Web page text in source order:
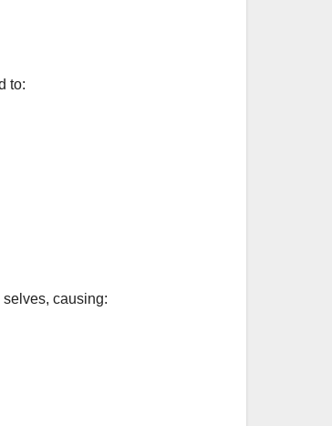
to:
causing: